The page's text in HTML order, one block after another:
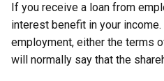
If you receive a loan from
interest benefit in your
employment, either the terms
will normally say that the